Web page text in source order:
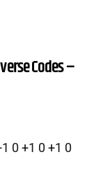
Codes –
0 +1 0 +1 0